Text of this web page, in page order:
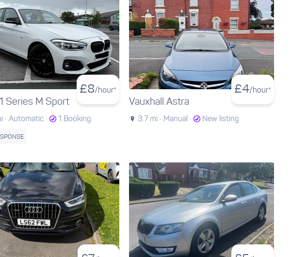
£8/hour*
Series M Sport
· Automatic · 1 Booking
£4/hour*
Vauxhall Astra
3.7 mi · Manual · New listing